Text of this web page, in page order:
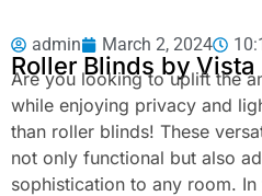
admin March 2, 2024
Roller Blinds by Vista
Are you looking to uplift the
while enjoying privacy and
than roller blinds! These
not only functional but also
sophistication to any room. In